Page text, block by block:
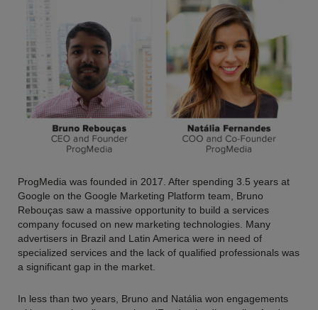
ProgMedia was founded in 2017. After spending 3.5 years at
Google on the Google Marketing Platform team, Bruno
Rebouças saw a massive opportunity to build a services
company focused on new marketing technologies. Many
advertisers in Brazil and Latin America were in need of
specialized services and the lack of qualified professionals was
a significant gap in the market.
In less than two years, Bruno and Natália won engagements